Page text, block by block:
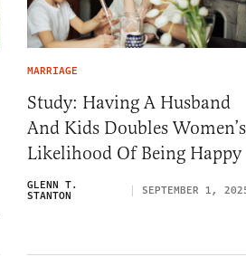
MARRIAGE
Study: Having A Husband
And Kids Doubles Women’s
Likelihood Of Being Happy
GLENN T.
STANTON SEPTEMBER 1,